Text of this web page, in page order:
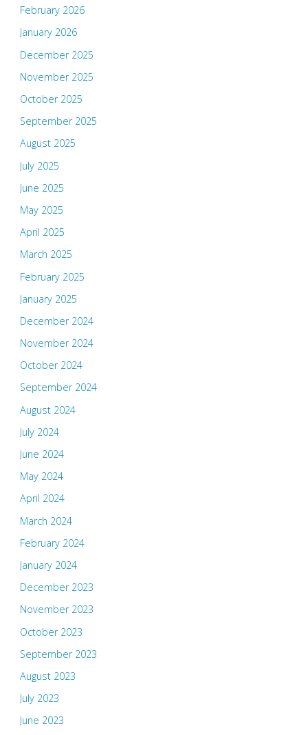
February 2026
January 2026
December 2025
November 2025
October 2025
September 2025
August 2025
July 2025
June 2025
May 2025
April 2025
March 2025
February 2025
January 2025
December 2024
November 2024
October 2024
September 2024
August 2024
July 2024
June 2024
May 2024
April 2024
March 2024
February 2024
January 2024
December 2023
November 2023
October 2023
September 2023
August 2023
July 2023
June 2023